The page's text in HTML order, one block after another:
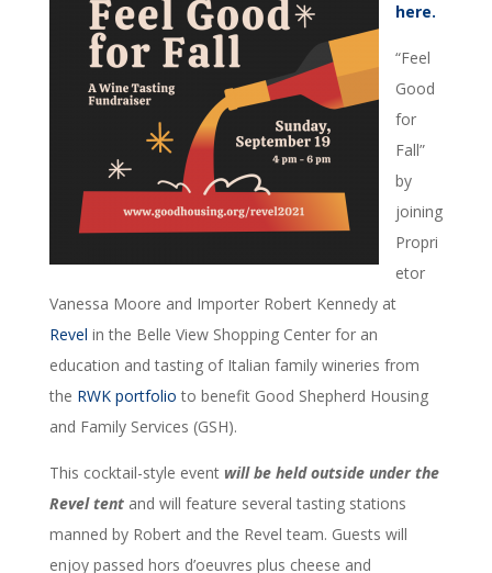
here.
“Feel
Good
for
Fall”
by
joining
Propri
etor
Vanessa Moore and Importer Robert Kennedy at
Revel in the Belle View Shopping Center for an
education and tasting of Italian family wineries from
the RWK portfolio to benefit Good Shepherd Housing
and Family Services (GSH).
This cocktail-style event will be held outside under the
Revel tent and will feature several tasting stations
manned by Robert and the Revel team. Guests will
enjoy passed hors d’oeuvres plus cheese and